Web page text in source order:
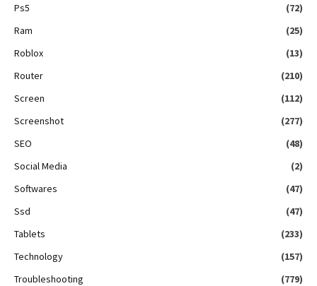
Ps5
(72)
Ram
(25)
Roblox
(13)
Router
(210)
Screen
(112)
Screenshot
(277)
SEO
(48)
Social Media
(2)
Softwares
(47)
Ssd
(47)
Tablets
(233)
Technology
(157)
Troubleshooting
(779)